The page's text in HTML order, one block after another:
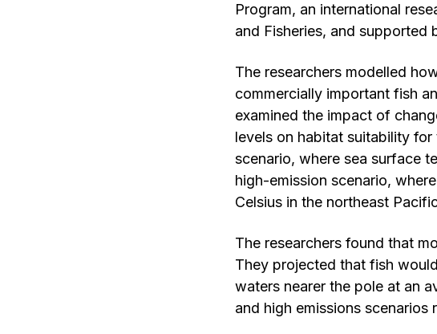
Program, an international
and Fisheries, and supported
The researchers modelled
commercially important fish
examined the impact of
levels on habitat suitability
scenario, where sea surface
high-emission scenario,
Celsius in the northeast
The researchers found that
They projected that fish
waters nearer the pole at an
and high emissions scenarios